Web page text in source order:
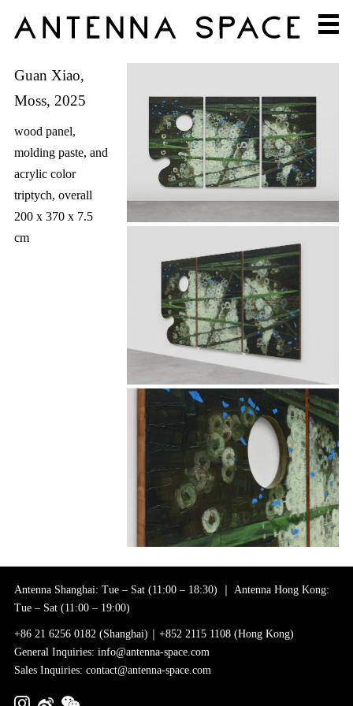
Guan Xiao,
Moss, 2025
wood panel,
molding paste, and
acrylic color
triptych, overall
200 x 370 x 7.5
cm
Antenna Shanghai: Tue – Sat (11:00 – 18:30) ｜ Antenna Hong Kong:
Tue – Sat (11:00 – 19:00)
+86 21 6256 0182 (Shanghai)｜+852 2115 1108 (Hong Kong)
General Inquiries: info@antenna-space.com
Sales Inquiries: contact@antenna-space.com